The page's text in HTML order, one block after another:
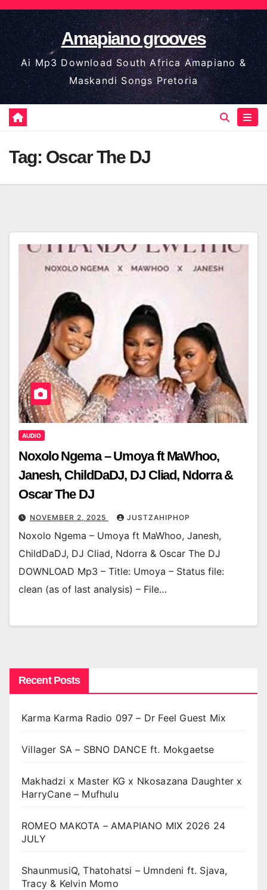
Skip
to
content
Amapiano grooves
Ai Mp3 Download South Africa Amapiano &
Maskandi Songs Pretoria
Tag: Oscar The DJ
AUDIO
Noxolo Ngema – Umoya ft MaWhoo,
Janesh, ChildDaDJ, DJ Cliad, Ndorra &
Oscar The DJ
NOVEMBER 2, 2025 JUSTZAHIPHOP
Noxolo Ngema – Umoya ft MaWhoo, Janesh,
ChildDaDJ, DJ Cliad, Ndorra & Oscar The DJ
DOWNLOAD Mp3 – Title: Umoya – Status file:
clean (as of last analysis) – File…
Recent Posts
Karma Karma Radio 097 – Dr Feel Guest Mix
Villager SA – SBNO DANCE ft. Mokgaetse
Makhadzi x Master KG x Nkosazana Daughter x
HarryCane – Mufhulu
ROMEO MAKOTA – AMAPIANO MIX 2026 24
JULY
ShaunmusiQ, Thatohatsi – Umndeni ft. Sjava,
Tracy & Kelvin Momo